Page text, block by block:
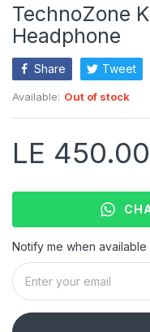
TechnoZone
Headphone
Share Tweet
Available: Out of stock
LE 450.00
Notify me when available